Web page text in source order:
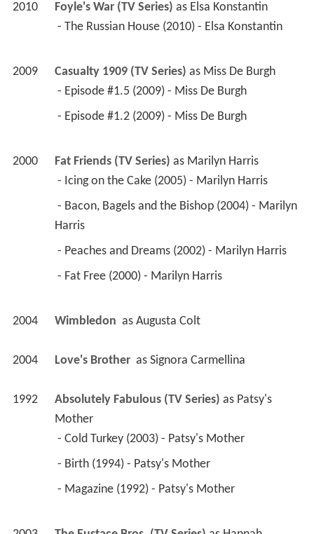
2010 Foyle's War (TV Series) as Elsa Konstantin
- The Russian House (2010) - Elsa Konstantin
2009 Casualty 1909 (TV Series) as Miss De Burgh
- Episode #1.5 (2009) - Miss De Burgh
- Episode #1.2 (2009) - Miss De Burgh
2000 Fat Friends (TV Series) as Marilyn Harris
- Icing on the Cake (2005) - Marilyn Harris
Harris
- Peaches and Dreams (2002) - Marilyn Harris
- Fat Free (2000) - Marilyn Harris
2004 Wimbledon as Augusta Colt
2004 Love's Brother as Signora Carmellina
1992 Absolutely Fabulous (TV Series) as Patsy's
Mother
- Cold Turkey (2003) - Patsy's Mother
- Birth (1994) - Patsy's Mother
- Magazine (1992) - Patsy's Mother